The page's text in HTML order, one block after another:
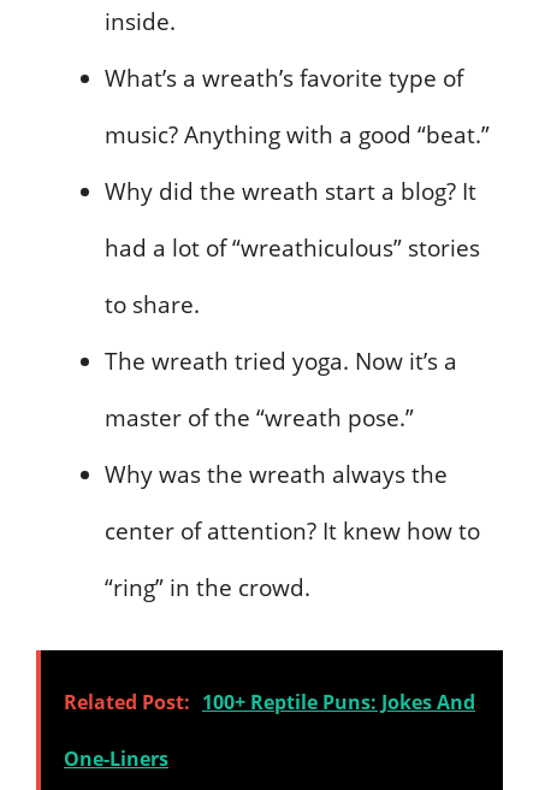
inside.
What’s a wreath’s favorite type of
music? Anything with a good “beat.”
Why did the wreath start a blog? It
had a lot of “wreathiculous” stories
to share.
The wreath tried yoga. Now it’s a
master of the “wreath pose.”
Why was the wreath always the
center of attention? It knew how to
“ring” in the crowd.
Related Post: 100+ Reptile Puns: Jokes And
One-Liners